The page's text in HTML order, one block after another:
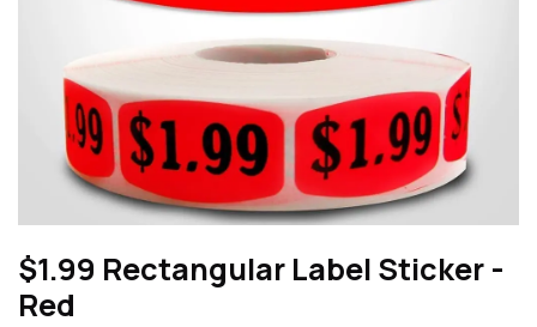
$1.99 Rectangular Label Sticker -
Red